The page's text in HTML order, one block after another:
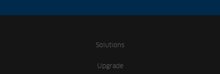
Solutions
Upgrade